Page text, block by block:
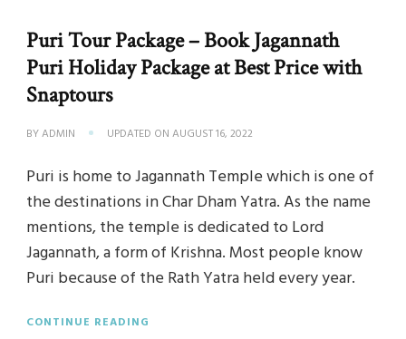
Puri Tour Package – Book Jagannath
Puri Holiday Package at Best Price with
Snaptours
BYADMIN UPDATED ON AUGUST 16, 2022
Puri is home to Jagannath Temple which is one of
the destinations in Char Dham Yatra. As the name
mentions, the temple is dedicated to Lord
Jagannath, a form of Krishna. Most people know
Puri because of the Rath Yatra held every year.
CONTINUE READING